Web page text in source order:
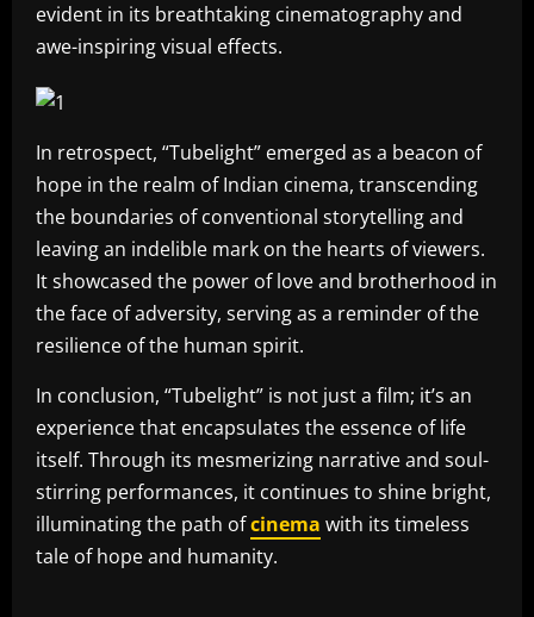
evident in its breathtaking cinematography and
awe-inspiring visual effects.
In retrospect, “Tubelight” emerged as a beacon of
hope in the realm of Indian cinema, transcending
the boundaries of conventional storytelling and
leaving an indelible mark on the hearts of viewers.
It showcased the power of love and brotherhood in
the face of adversity, serving as a reminder of the
resilience of the human spirit.
In conclusion, “Tubelight” is not just a film; it’s an
experience that encapsulates the essence of life
itself. Through its mesmerizing narrative and soul-
stirring performances, it continues to shine bright,
illuminating the path ofcinema with its timeless
tale of hope and humanity.